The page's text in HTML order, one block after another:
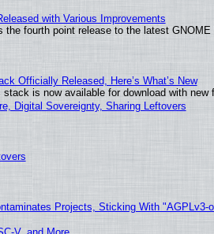
with Various Improvements
the fourth point release to the latest
Officially Released, Here’s What’s New
is now available for download with
Digital Sovereignty, Sharing Leftovers
Projects, Sticking With "AGPLv3-